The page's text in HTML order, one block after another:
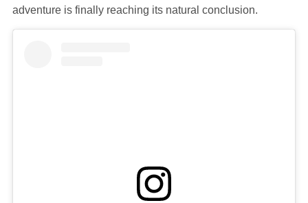
adventure is finally reaching its natural conclusion.